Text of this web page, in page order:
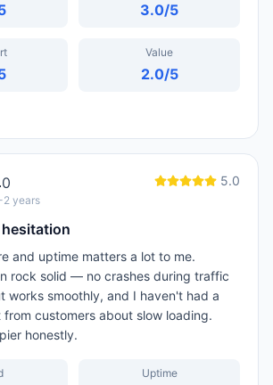
3.0/5
Value
2.0/5
0
2 years
5.0
and uptime matters a lot to me.
rock solid — no crashes during traffic
works smoothly, and I haven't had a
from customers about slow loading.
honestly.
Uptime